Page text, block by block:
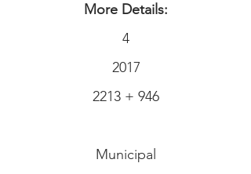
More Details:
4
2017
2213 + 946
Municipal